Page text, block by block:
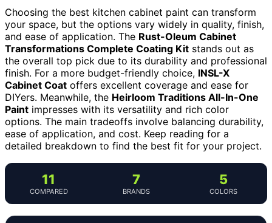
Choosing the best kitchen cabinet paint can transform
your space, but the options vary widely in quality, finish,
and ease of application. The Rust-Oleum Cabinet
Transformations Complete Coating Kit stands out as
the overall top pick due to its durability and professional
finish. For a more budget-friendly choice, INSL-X
Cabinet Coat offers excellent coverage and ease for
DIYers. Meanwhile, the Heirloom Traditions All-In-One
Paint impresses with its versatility and rich color
options. The main tradeoffs involve balancing durability,
ease of application, and cost. Keep reading for a
detailed breakdown to find the best fit for your project.
11
COMPARED
7
BRANDS
5
COLORS